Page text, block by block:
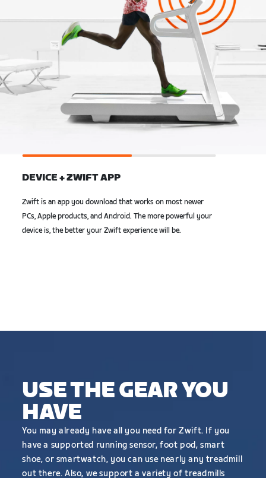
DEVICE + ZWIFT APP
Zwift is an app you download that works on most newer
PCs, Apple products, and Android. The more powerful your
device is, the better your Zwift experience will be.
USE THE GEAR YOU
HAVE
You may already have all you need for Zwift. If you
have a supported running sensor, foot pod, smart
shoe, or smartwatch, you can use nearly any treadmill
out there. Also, we support a variety of treadmills